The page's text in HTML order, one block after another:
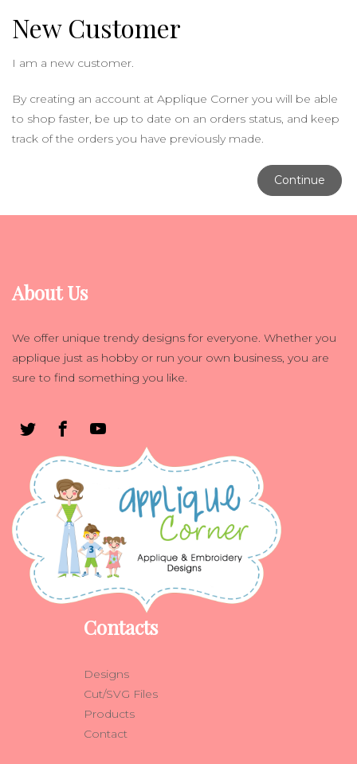
New Customer
I am a new customer.
By creating an account at Applique Corner you will be able
to shop faster, be up to date on an orders status, and keep
track of the orders you have previously made.
Continue
About Us
We offer unique trendy designs for everyone. Whether you
applique just as hobby or run your own business, you are
sure to find something you like.
Contacts
Designs
Cut/SVG Files
Products
Contact